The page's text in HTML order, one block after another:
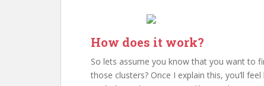
How does it work?
So lets assume you know that you want to
those clusters? Once I explain this, you’ll